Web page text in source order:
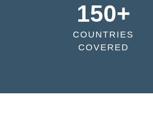
150+
COUNTRIES
COVERED